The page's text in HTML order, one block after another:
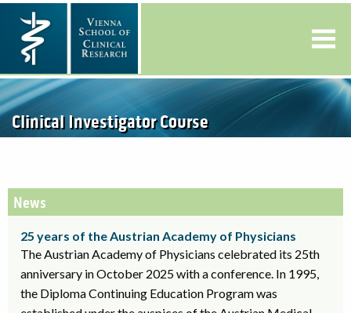
Clinical Investigator Course
News
25 years of the Austrian Academy of Physicians
The Austrian Academy of Physicians celebrated its 25th
anniversary in October 2025 with a conference. In 1995,
the Diploma Continuing Education Program was